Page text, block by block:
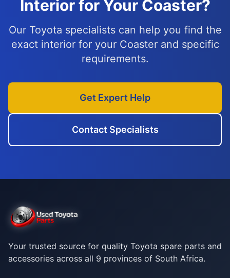
Interior for Your Coaster?
Our Toyota specialists can help you find the
exact interior for your Coaster and specific
requirements.
Get Expert Help
Contact Specialists
Your trusted source for quality Toyota spare parts and
accessories across all 9 provinces of South Africa.